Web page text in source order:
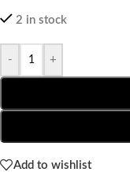
2 in stock
- +
Add to wishlist